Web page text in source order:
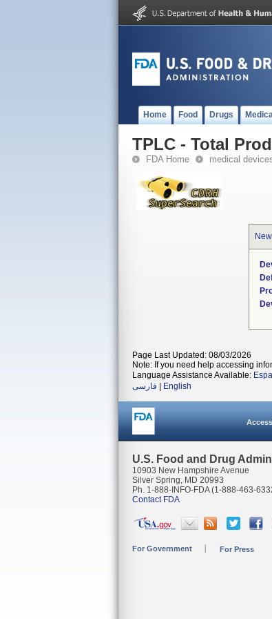
Home Food Drugs
TPLC - Total
FDA Home medical
Page Last Updated: 08/03/2026
Note: If you need help accessing
Language Assistance Available:
فارسی
English
U.S. Food and Drug
10903 New Hampshire Avenue
Silver Spring, MD 20993
Ph. 1-888-INFO-FDA (1-888-463-
Contact FDA
For Government For Press